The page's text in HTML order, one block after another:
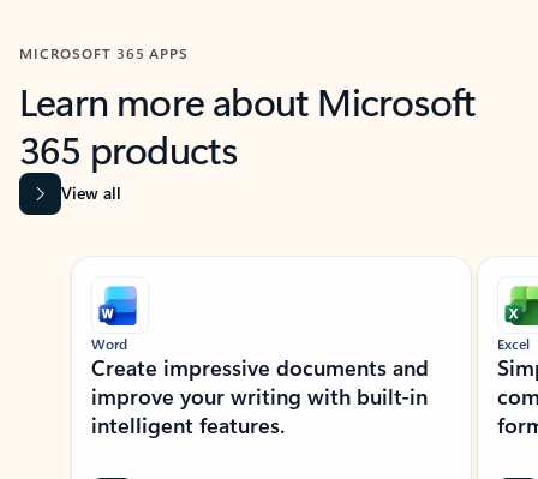
MICROSOFT 365 APPS
Learn more about Microsoft
365 products
View all
Showing slide 1 of 9
Word
Create impressive documents and
improve your writing with built-in
intelligent features.
Excel